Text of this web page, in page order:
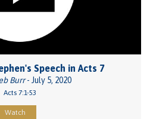
Speech in Acts 7
Burr- July 5, 2020
Acts 7:1-53
Watch